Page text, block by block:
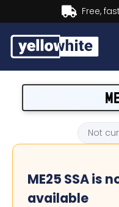
Help & info
Not
ME25 SSA is
available